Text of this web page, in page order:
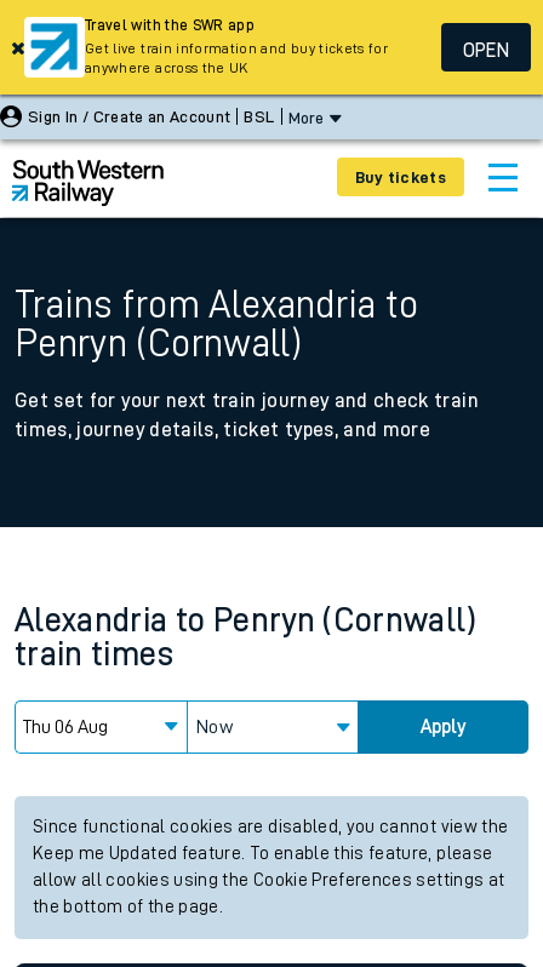
Sign In / Create an Account BSL More
Buy tickets
Trains from Alexandria to
Penryn (Cornwall)
Get set for your next train journey and check train
times, journey details, ticket types, and more
Alexandria to Penryn (Cornwall)
train times
Now Apply
Since functional cookies are disabled, you cannot view the
Keep me Updated feature. To enable this feature, please
allow all cookies using the Cookie Preferences settings at
the bottom of the page.
Travel with the SWR app
Get live train information and buy tickets for
anywhere across the UK
OPEN